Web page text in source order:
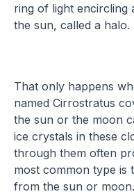
ring of light encircling
the sun, called a halo.
That only happens
named Cirrostratus
the sun or the moon
ice crystals in these
through them often
most common type is
from the sun or